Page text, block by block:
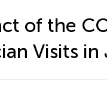
of the
Visits in